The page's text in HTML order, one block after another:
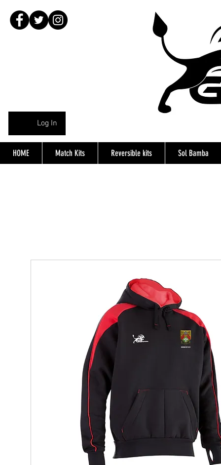
Log In
HOME Match Kits Reversible kits Sol Bamba